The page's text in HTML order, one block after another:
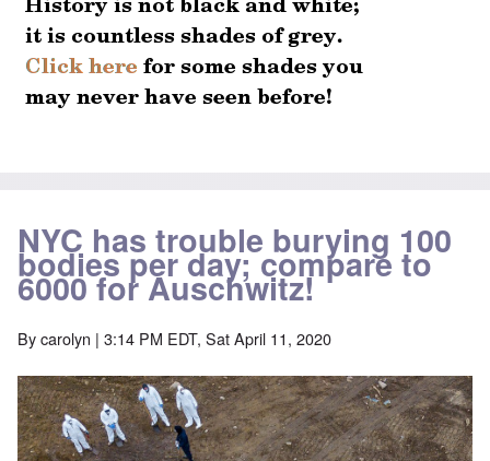
NYC has trouble burying 100
bodies per day; compare to
6000 for Auschwitz!
Bycarolyn | 3:14 PM EDT, Sat April 11, 2020